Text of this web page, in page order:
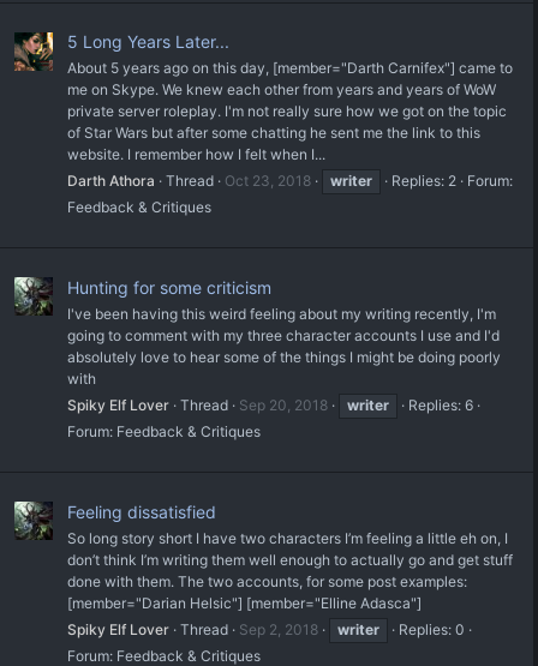
5 Long Years Later...
About 5 years ago on this day, [member="Darth Carnifex"] came to
me on Skype. We knew each other from years and years of WoW
private server roleplay. I'm not really sure how we got on the topic
of Star Wars but after some chatting he sent me the link to this
website. I remember how I felt when I...
Darth Athora
Thread Oct 23, 2018 writer Replies: 2
Forum:
Feedback & Critiques
Hunting for some criticism
I've been having this weird feeling about my writing recently, I'm
going to comment with my three character accounts I use and I'd
absolutely love to hear some of the things I might be doing poorly
with
Spiky Elf Lover Thread Sep 20, 2018 writer
Replies: 6
Forum: Feedback & Critiques
Feeling dissatisfied
So long story short I have two characters I’m feeling a little eh on, I
don’t think I’m writing them well enough to actually go and get stuff
done with them. The two accounts, for some post examples:
[member="Darian Helsic"] [member="Elline Adasca"]
Spiky Elf Lover Thread Sep 2, 2018 writer
Replies: 0
Forum: Feedback & Critiques